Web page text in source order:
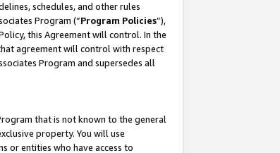
schedules, and other rules
Program (“Program Policies”),
this Agreement will control. In the
agreement will control with respect
Program and supersedes all
that is not known to the general
property. You will use
or entities who have access to